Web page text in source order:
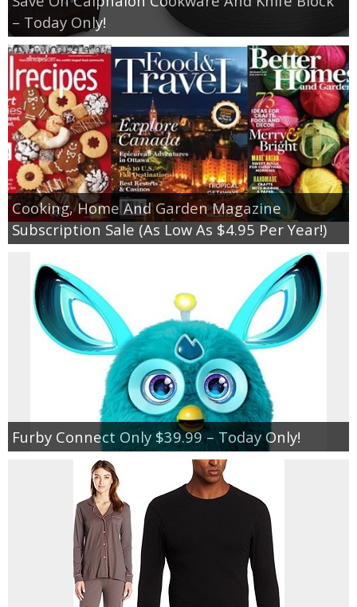
– Today Only!
Cooking, Home And Garden Magazine
Subscription Sale (As Low As $4.95 Per Year!)
Furby Connect Only $39.99 – Today Only!